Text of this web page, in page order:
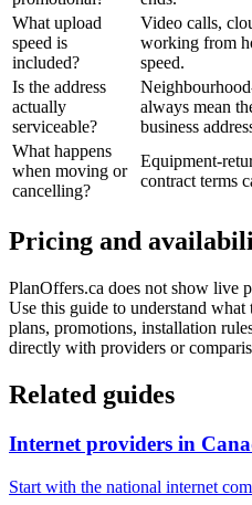
What upload
speed is
included?
Video calls,
working from
speed.
Is the address
actually
serviceable?
always mean
business
What happens
when moving or
cancelling?
Equipment-
contract terms
Pricing and
PlanOffers.ca does not show live
Use this guide to understand
plans, promotions, installation
directly with providers or
Related guides
Internet providers in
Start with the national internet